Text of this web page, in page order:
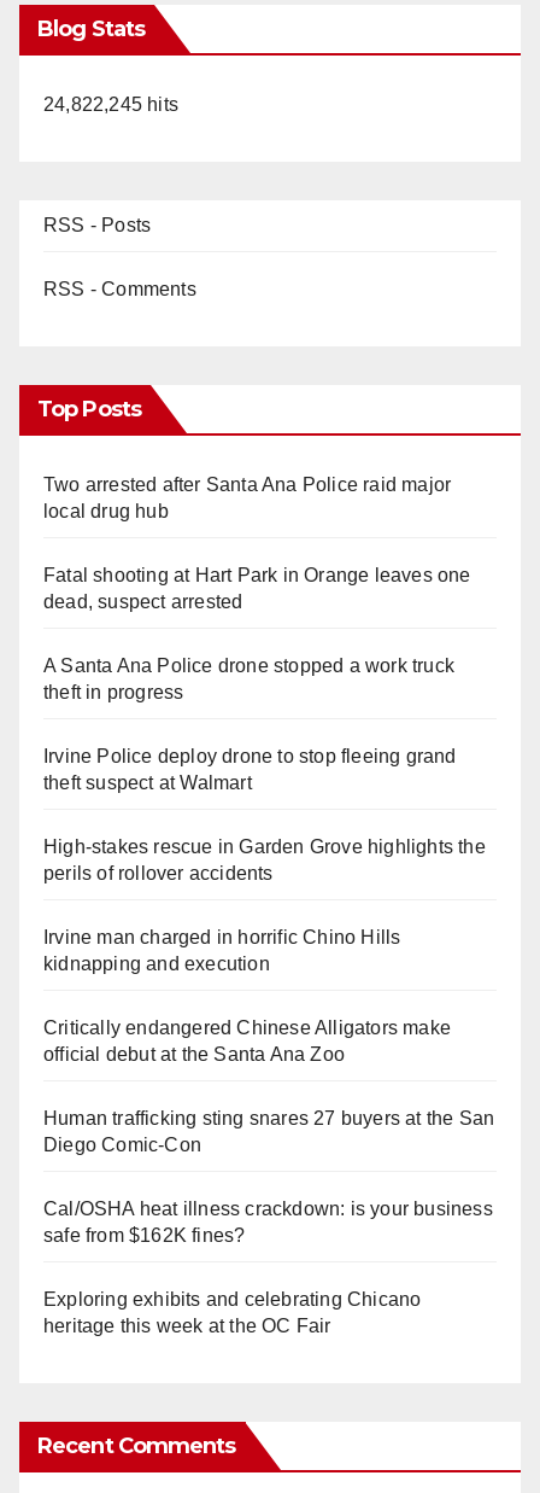
Blog Stats
24,822,245 hits
RSS - Posts
RSS - Comments
Top Posts
Two arrested after Santa Ana Police raid major
local drug hub
Fatal shooting at Hart Park in Orange leaves one
dead, suspect arrested
A Santa Ana Police drone stopped a work truck
theft in progress
Irvine Police deploy drone to stop fleeing grand
theft suspect at Walmart
High-stakes rescue in Garden Grove highlights the
perils of rollover accidents
Irvine man charged in horrific Chino Hills
kidnapping and execution
Critically endangered Chinese Alligators make
official debut at the Santa Ana Zoo
Human trafficking sting snares 27 buyers at the San
Diego Comic-Con
Cal/OSHA heat illness crackdown: is your business
safe from $162K fines?
Exploring exhibits and celebrating Chicano
heritage this week at the OC Fair
Recent Comments